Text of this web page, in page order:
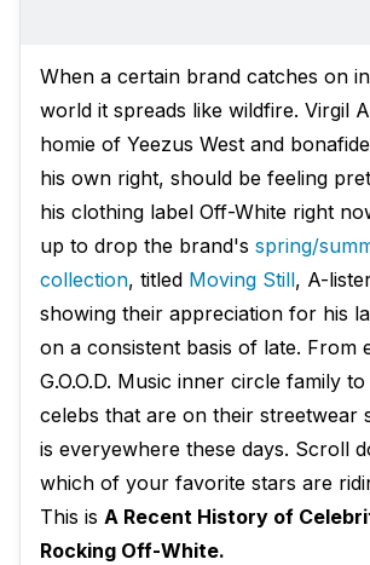
When a certain brand catches on
world it spreads like wildfire. Virgil
homie of Yeezus West and
his own right, should be feeling
his clothing label Off-White right
up to drop the brand's spring/
collection, titled Moving Still, A-
showing their appreciation for his
on a consistent basis of late. From
G.O.O.D. Music inner circle family
celebs that are on their streetwear
is everyewhere these days. Scroll
which of your favorite stars are
This is A Recent History of
Rocking Off-White.